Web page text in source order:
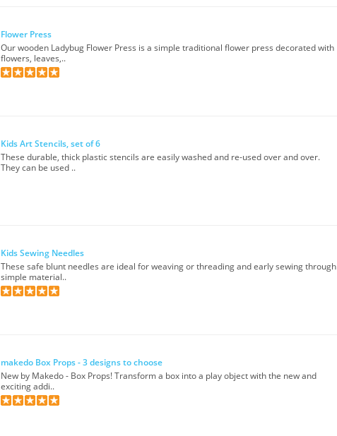
Flower Press
Our wooden Ladybug Flower Press is a simple traditional flower press decorated with
flowers, leaves,..
Kids Art Stencils, set of 6
These durable, thick plastic stencils are easily washed and re-used over and over.
They can be used ..
Kids Sewing Needles
These safe blunt needles are ideal for weaving or threading and early sewing through
simple material..
makedo Box Props - 3 designs to choose
New by Makedo - Box Props! Transform a box into a play object with the new and
exciting addi..